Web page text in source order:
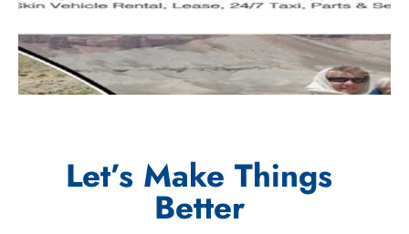
Let’s Make Things
Better